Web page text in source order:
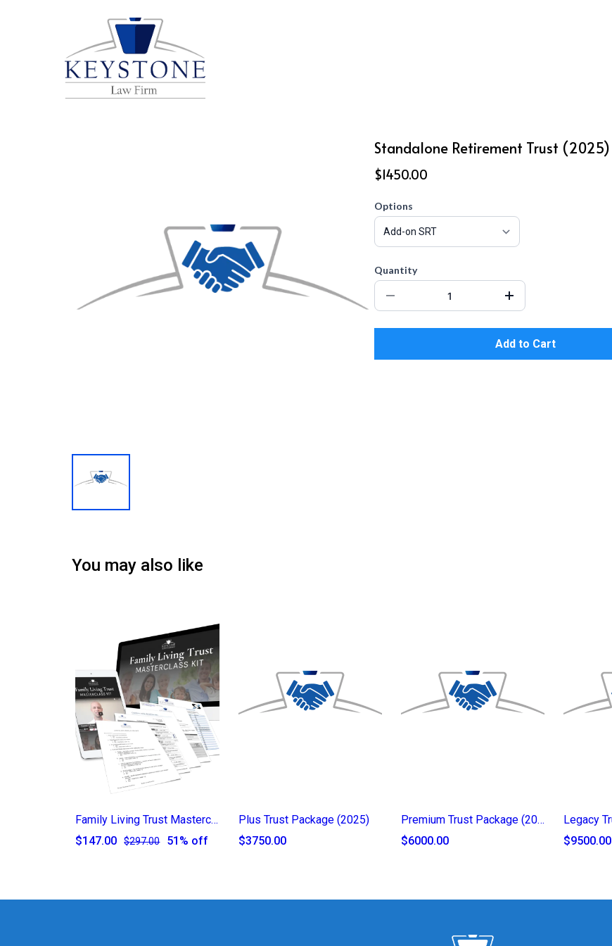
Standalone Retirement Trust (2025)
$1450.00
Options
Quantity
Add to Cart
You may also like
Family Living Trust Masterclass Kit
$147.00
$297.00 51% off
Plus Trust Package (2025)
$3750.00
Premium Trust Package (2025)
$6000.00
$9500.00